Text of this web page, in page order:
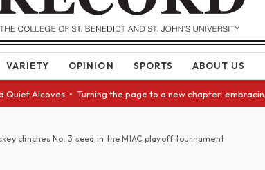
VARIETY OPINION SPORTS ABOUT US
• Turning the page to a new chapter: embracing
clinches No. 3 seed in the MIAC playoff tournament